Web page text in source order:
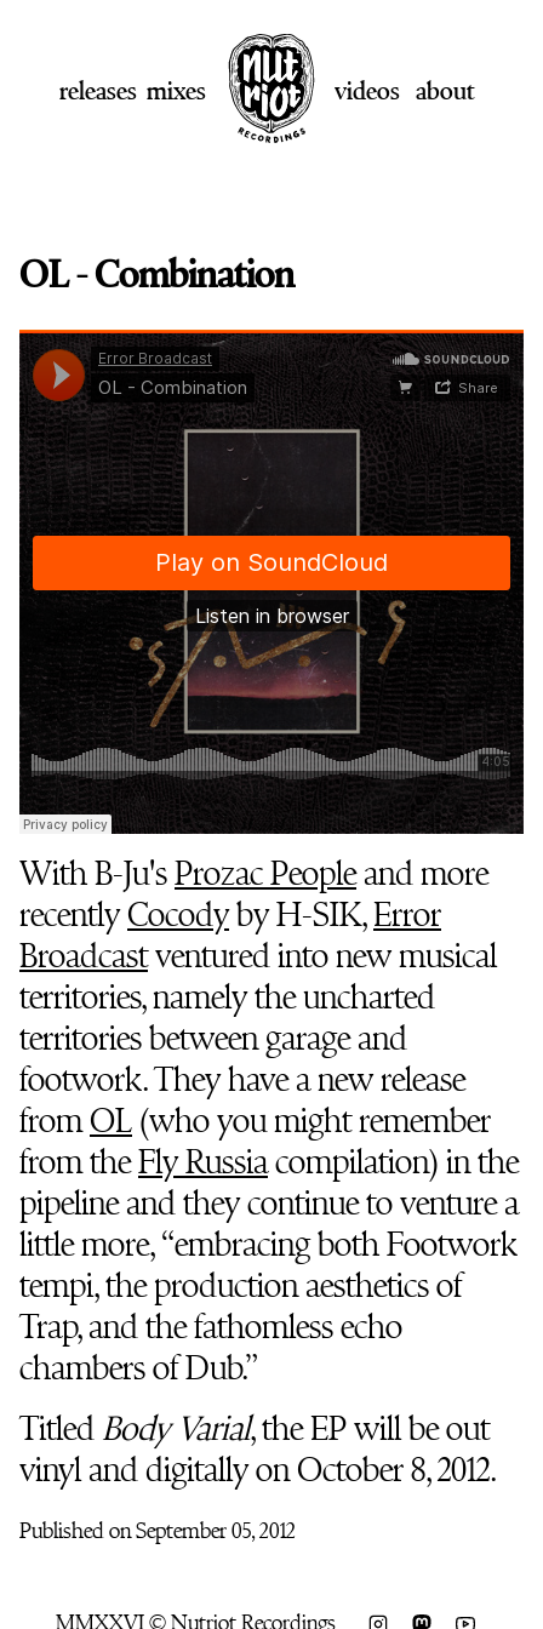
releases mixes videos about
OL - Combination
With B-Ju'sProzac Peopleand more
recentlyCocodyby H-SIK,Error
Broadcastventured into new musical
territories, namely the uncharted
territories between garage and
footwork. They have a new release
fromOL (who you might remember
from theFly Russiacompilation) in the
pipeline and they continue to venture a
little more, “embracing both Footwork
tempi, the production aesthetics of
Trap, and the fathomless echo
chambers of Dub.”
Titled Body Varial, the EP will be out
vinyl and digitally on October 8, 2012.
Published on September 05, 2012
MMXXVI © Nutriot Recordings